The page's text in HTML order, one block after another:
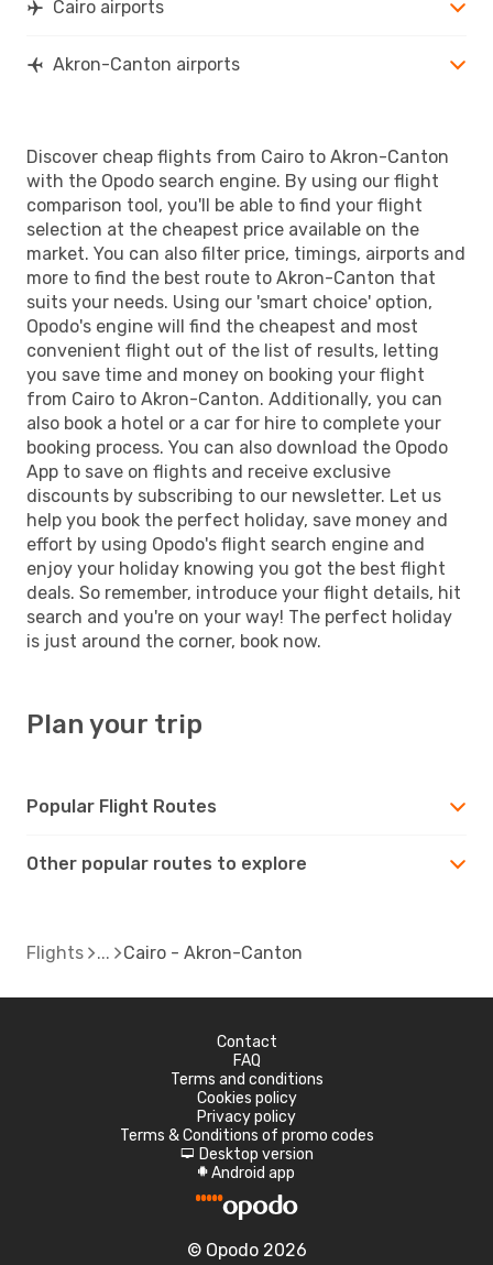
Cairo airports
Akron-Canton airports
Discover cheap flights from Cairo to Akron-Canton
with the Opodo search engine. By using our flight
comparison tool, you'll be able to find your flight
selection at the cheapest price available on the
market. You can also filter price, timings, airports and
more to find the best route to Akron-Canton that
suits your needs. Using our 'smart choice' option,
Opodo's engine will find the cheapest and most
convenient flight out of the list of results, letting
you save time and money on booking your flight
from Cairo to Akron-Canton. Additionally, you can
also book a hotel or a car for hire to complete your
booking process. You can also download the Opodo
App to save on flights and receive exclusive
discounts by subscribing to our newsletter. Let us
help you book the perfect holiday, save money and
effort by using Opodo's flight search engine and
enjoy your holiday knowing you got the best flight
deals. So remember, introduce your flight details, hit
search and you're on your way! The perfect holiday
is just around the corner, book now.
Plan your trip
Popular Flight Routes
Other popular routes to explore
Flights Cairo - Akron-Canton
Contact
FAQ
Terms and conditions
Cookies policy
Privacy policy
Terms & Conditions of promo codes
d Desktop version
A Android app
© Opodo 2026